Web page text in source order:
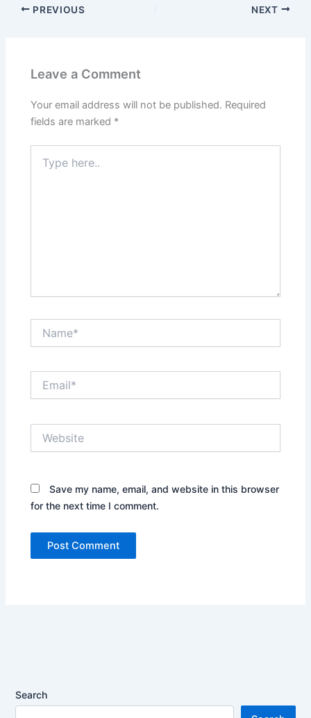
PREVIOUS NEXT
Leave a Comment
Your email address will not be published. Required
fields are marked *
here..
Save my name, email, and website in this browser
for the next time I comment.
Search